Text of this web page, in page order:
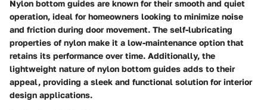
Nylon bottom guides are known for their smooth and quiet
operation, ideal for homeowners looking to minimize noise
and friction during door movement. The self-lubricating
properties of nylon make it a low-maintenance option that
retains its performance over time. Additionally, the
lightweight nature of nylon bottom guides adds to their
appeal, providing a sleek and functional solution for interior
design applications.